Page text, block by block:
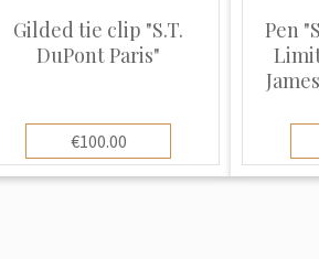
Gilded tie clip "S.T.
DuPont Paris"
€100.00
Pen